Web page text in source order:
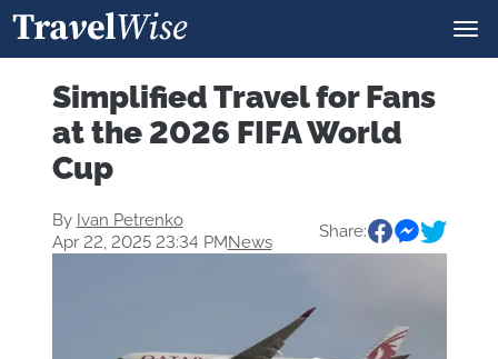
Simplified Travel for Fans
at the 2026 FIFA World
Cup
By Ivan Petrenko
Apr 22, 2025 23:34 PMNews
Share: